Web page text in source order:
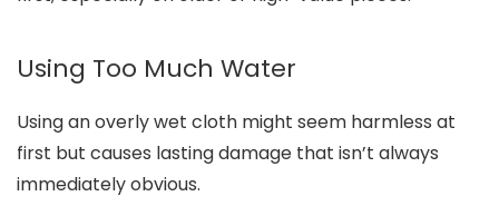
Using Too Much Water
Using an overly wet cloth might seem harmless at
first but causes lasting damage that isn’t always
immediately obvious.